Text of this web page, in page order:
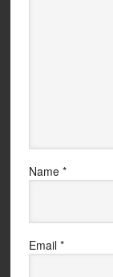
Name *
Email *